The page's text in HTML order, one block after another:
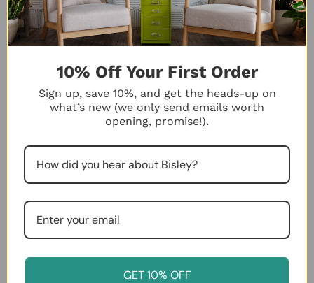
Chaos Begone: A Close Look at the Design
Features of a Bisley
Posted by Bisley Store on Jan 11th 2024
10% Off Your First Order
Sign up, save 10%, and get the heads-up on
what’s new (we only send emails worth
opening, promise!).
GET 10% OFF